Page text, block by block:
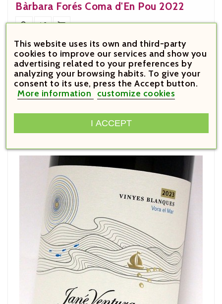
Bàrbara Forés Coma d'En Pou 2022
  
    
Customers Who Bought This
Product Also Bought:
 
This website uses its own and third-party
cookies to improve our services and show you
advertising related to your preferences by
analyzing your browsing habits. To give your
consent to its use, press the Accept button.
More information
customize cookies
I ACCEPT